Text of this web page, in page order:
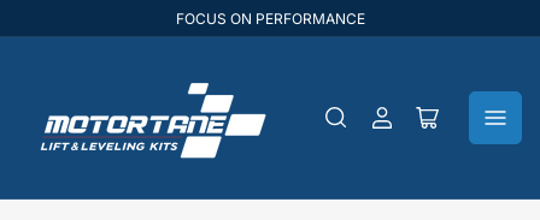
FOCUS ON PERFORMANCE
Log
Open